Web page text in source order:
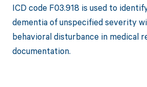
ICD code F03.918 is used to
dementia of unspecified severity
behavioral disturbance in medical
documentation.